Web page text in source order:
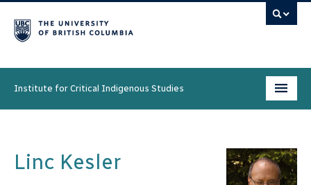
Institute for Critical Indigenous Studies
People
Linc Kesler